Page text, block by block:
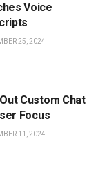
Voice
25, 2024
Custom Chat
Focus
11, 2024